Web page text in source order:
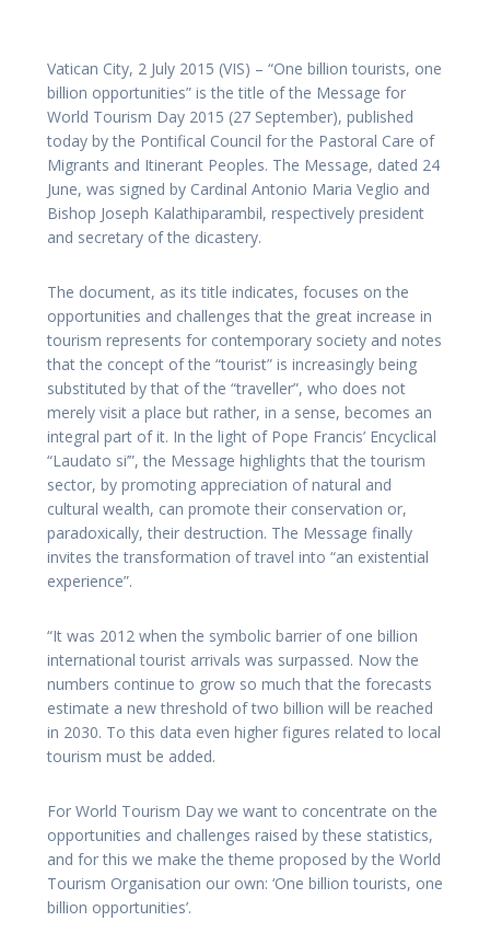
Vatican City, 2 July 2015 (VIS) – “One billion tourists, one
billion opportunities” is the title of the Message for
World Tourism Day 2015 (27 September), published
today by the Pontifical Council for the Pastoral Care of
Migrants and Itinerant Peoples. The Message, dated 24
June, was signed by Cardinal Antonio Maria Veglio and
Bishop Joseph Kalathiparambil, respectively president
and secretary of the dicastery.
The document, as its title indicates, focuses on the
opportunities and challenges that the great increase in
tourism represents for contemporary society and notes
that the concept of the “tourist” is increasingly being
substituted by that of the “traveller”, who does not
merely visit a place but rather, in a sense, becomes an
integral part of it. In the light of Pope Francis’ Encyclical
“Laudato si’”, the Message highlights that the tourism
sector, by promoting appreciation of natural and
cultural wealth, can promote their conservation or,
paradoxically, their destruction. The Message finally
invites the transformation of travel into “an existential
experience”.
“It was 2012 when the symbolic barrier of one billion
international tourist arrivals was surpassed. Now the
numbers continue to grow so much that the forecasts
estimate a new threshold of two billion will be reached
in 2030. To this data even higher figures related to local
tourism must be added.
For World Tourism Day we want to concentrate on the
opportunities and challenges raised by these statistics,
and for this we make the theme proposed by the World
Tourism Organisation our own: ‘One billion tourists, one
billion opportunities’.